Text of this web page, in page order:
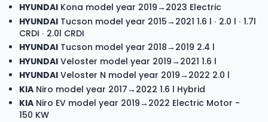
HYUNDAI Kona model year 2019→2023 Electric
HYUNDAI Tucson model year 2015→2021 1.6 l ∙ 2.0 l ∙ 1.7l
CRDI ∙ 2.0l CRDI
HYUNDAI Tucson model year 2018→2019 2.4 l
HYUNDAI Veloster model year 2019→2021 1.6 l
HYUNDAI Veloster N model year 2019→2022 2.0 l
KIA Niro model year 2017→2022 1.6 l Hybrid
KIA Niro EV model year 2019→2022 Electric Motor -
150 KW